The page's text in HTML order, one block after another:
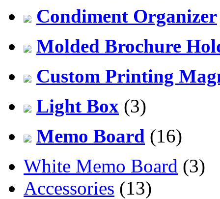
Condiment Organizer
Molded Brochure
Custom Printing
Light Box (3)
Memo Board (16)
White Memo Board (3)
Accessories (13)